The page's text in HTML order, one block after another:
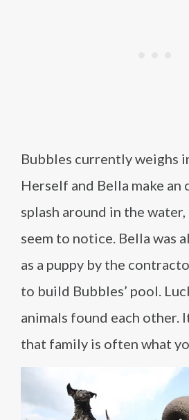
Bubbles currently weighs
Herself and Bella make an
splash around in the
seem to notice. Bella was
as a puppy by the
to build Bubbles’ pool.
animals found each other.
that family is often what